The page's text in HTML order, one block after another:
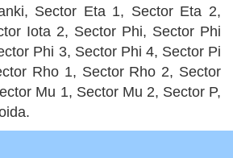
Sector Eta 1, Sector Eta 2,
Iota 2, Sector Phi, Sector Phi
Phi 3, Sector Phi 4, Sector Pi
Rho 1, Sector Rho 2, Sector
Mu 1, Sector Mu 2, Sector P,